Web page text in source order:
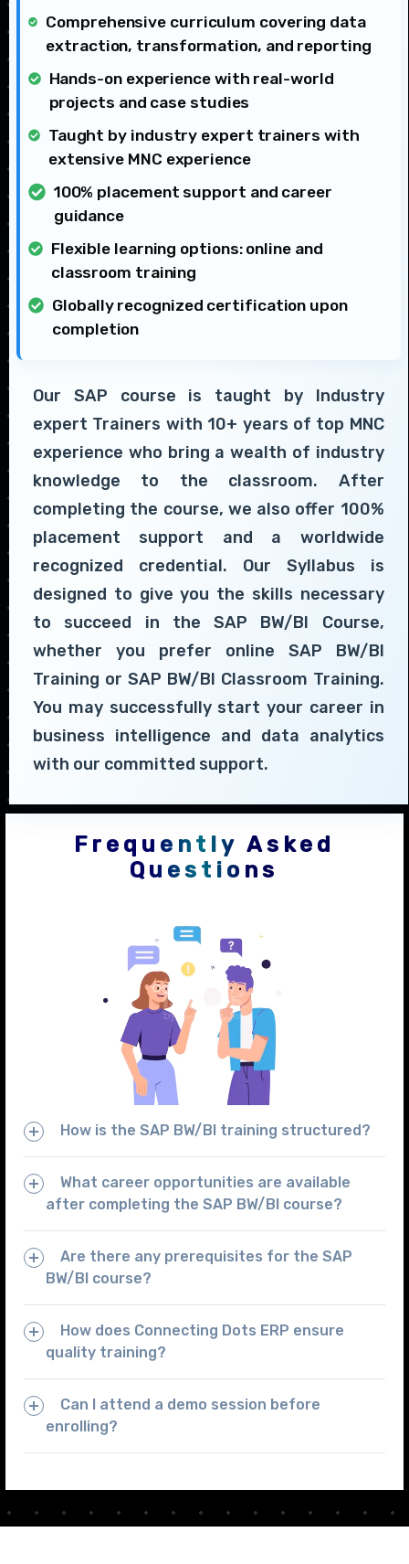
Comprehensive curriculum covering data
extraction, transformation, and reporting
Hands-on experience with real-world
projects and case studies
Taught by industry expert trainers with
extensive MNC experience
100% placement support and career
guidance
Flexible learning options: online and
classroom training
Globally recognized certification upon
completion
Our SAP course is taught by Industry
expert Trainers with 10+ years of top MNC
experience who bring a wealth of industry
knowledge to the classroom. After
completing the course, we also offer 100%
placement support and a worldwide
recognized credential. Our Syllabus is
designed to give you the skills necessary
to succeed in the SAP BW/BI Course,
whether you prefer online SAP BW/BI
Training or SAP BW/BI Classroom Training.
You may successfully start your career in
business intelligence and data analytics
with our committed support.
Frequently Asked
Questions
How is the SAP BW/BI training structured?
What career opportunities are available
after completing the SAP BW/BI course?
Are there any prerequisites for the SAP
BW/BI course?
How does Connecting Dots ERP ensure
quality training?
Can I attend a demo session before
enrolling?